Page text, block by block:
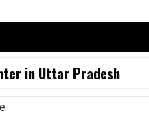
in Uttar Pradesh